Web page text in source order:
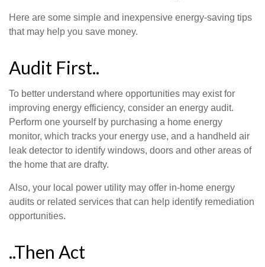
Here are some simple and inexpensive energy-saving tips
that may help you save money.
Audit First..
To better understand where opportunities may exist for
improving energy efficiency, consider an energy audit.
Perform one yourself by purchasing a home energy
monitor, which tracks your energy use, and a handheld air
leak detector to identify windows, doors and other areas of
the home that are drafty.
Also, your local power utility may offer in-home energy
audits or related services that can help identify remediation
opportunities.
..Then Act